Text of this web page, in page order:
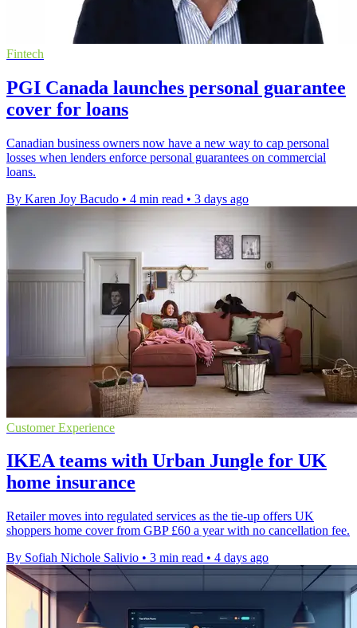
Fintech
PGI Canada launches personal guarantee
cover for loans
Canadian business owners now have a new way to cap personal
losses when lenders enforce personal guarantees on commercial
loans.
By Karen Joy Bacudo • 4 min read • 3 days ago
Customer Experience
IKEA teams with Urban Jungle for UK
home insurance
Retailer moves into regulated services as the tie-up offers UK
shoppers home cover from GBP £60 a year with no cancellation fee.
By Sofiah Nichole Salivio • 3 min read • 4 days ago